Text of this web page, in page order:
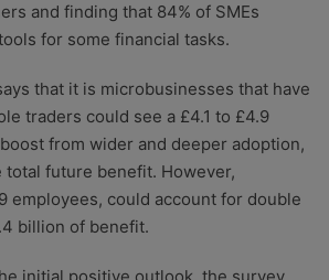
and finding that 84% of SMEs
for some financial tasks.
that it is microbusinesses that have
traders could see a £4.1 to £4.9
from wider and deeper adoption,
total future benefit. However,
employees, could account for double
billion of benefit.